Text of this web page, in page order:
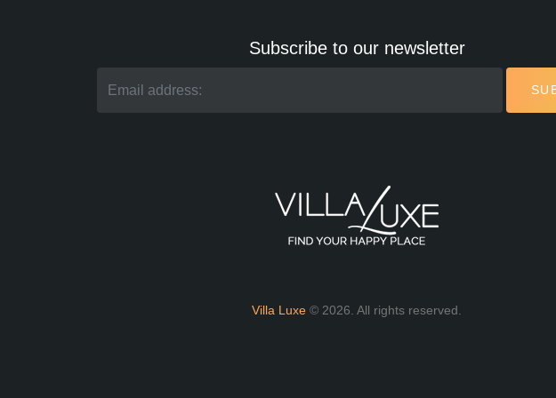
Subscribe to our newsletter
Villa Luxe © 2026. All rights reserved.